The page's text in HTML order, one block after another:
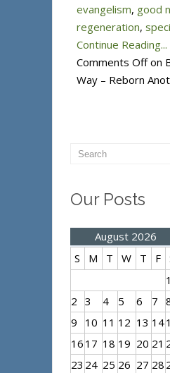
evangelism, good
regeneration,
Continue Reading...
Comments Offon
Way – Reborn
Our Posts
August 2026
S
M T W T F
1
2 3 4 5 6 7
9
10 11 12 13 14
16 17 18 19 20 21
23 24 25 26 27 28